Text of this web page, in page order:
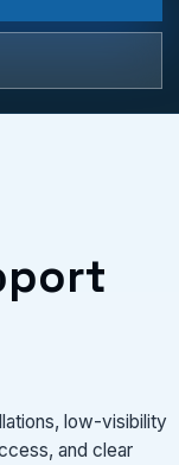
low-visibility
and clear